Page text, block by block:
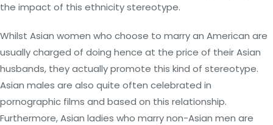
the impact of this ethnicity stereotype.
Whilst Asian women who choose to marry an American are
usually charged of doing hence at the price of their Asian
husbands, they actually promote this kind of stereotype.
Asian males are also quite often celebrated in
pornographic films and based on this relationship.
Furthermore, Asian ladies who marry non-Asian men are